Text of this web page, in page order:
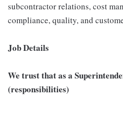
subcontractor relations, cost
compliance, quality, and
Job Details
We trust that as a
(responsibilities)